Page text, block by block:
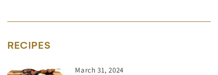
RECIPES
March 31, 2024